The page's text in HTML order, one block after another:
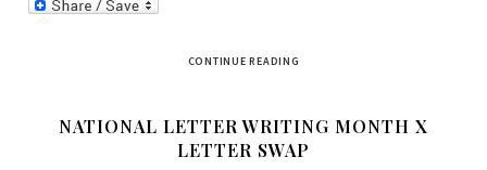
CONTINUE READING
NATIONAL LETTER WRITING MONTH X
LETTER SWAP